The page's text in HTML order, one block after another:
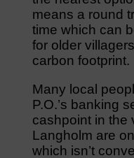
means a round
time which can
for older
carbon footprint.
Many local
P.O.’s banking
cashpoint in the
Langholm are
which isn’t